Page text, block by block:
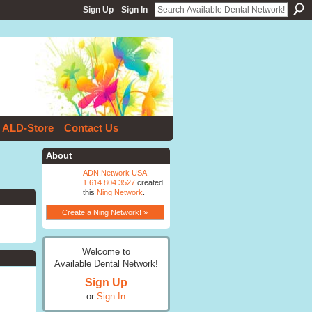
Sign Up Sign In
ALD-Store Contact Us
About
ADN.Network USA!
1.614.804.3527created
this Ning Network.
Create a Ning Network! »
Welcome to
Available Dental Network!
Sign Up
or Sign In